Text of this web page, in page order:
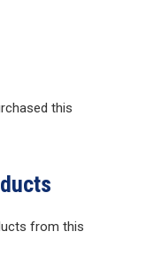
this
from this